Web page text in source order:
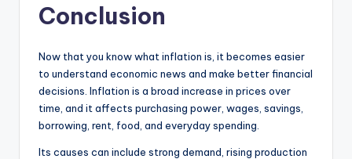
Conclusion
Now that you know what inflation is, it becomes easier
to understand economic news and make better financial
decisions. Inflation is a broad increase in prices over
time, and it affects purchasing power, wages, savings,
borrowing, rent, food, and everyday spending.
Its causes can include strong demand, rising production